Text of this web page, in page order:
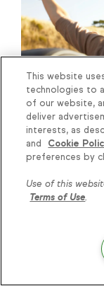
4
To
Knowledge
Try
Keap
This website
technologies to
of our website,
deliver
interests, as
and
Cookie
preferences by
Use of this
Terms of Use.